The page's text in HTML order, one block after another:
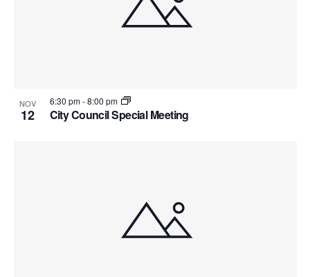
NOV
12 City Council Special Meeting
6:30 pm-8:00 pm